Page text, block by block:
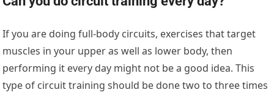
If you are doing full-body circuits, exercises that target
muscles in your upper as well as lower body, then
performing it every day might not be a good idea. This
type of circuit training should be done two to three times